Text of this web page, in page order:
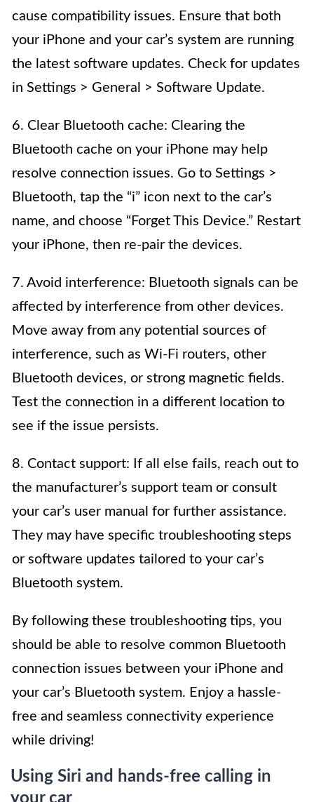
cause compatibility issues. Ensure that both
your iPhone and your car’s system are running
the latest software updates. Check for updates
in Settings > General > Software Update.
6. Clear Bluetooth cache: Clearing the
Bluetooth cache on your iPhone may help
resolve connection issues. Go to Settings >
Bluetooth, tap the “i” icon next to the car’s
name, and choose “Forget This Device.” Restart
your iPhone, then re-pair the devices.
7. Avoid interference: Bluetooth signals can be
affected by interference from other devices.
Move away from any potential sources of
interference, such as Wi-Fi routers, other
Bluetooth devices, or strong magnetic fields.
Test the connection in a different location to
see if the issue persists.
8. Contact support: If all else fails, reach out to
the manufacturer’s support team or consult
your car’s user manual for further assistance.
They may have specific troubleshooting steps
or software updates tailored to your car’s
Bluetooth system.
By following these troubleshooting tips, you
should be able to resolve common Bluetooth
connection issues between your iPhone and
your car’s Bluetooth system. Enjoy a hassle-
free and seamless connectivity experience
while driving!
Using Siri and hands-free calling in
your car